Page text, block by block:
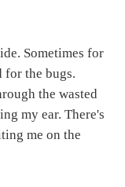
Sometimes for
for the bugs.
the wasted
my ear. There's
me on the